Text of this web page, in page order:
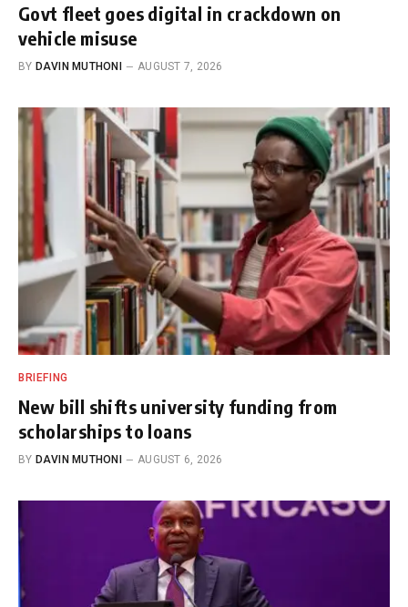
Govt fleet goes digital in crackdown on
vehicle misuse
BY DAVIN MUTHONI AUGUST 7, 2026
BRIEFING
New bill shifts university funding from
scholarships to loans
BY DAVIN MUTHONI AUGUST 6, 2026